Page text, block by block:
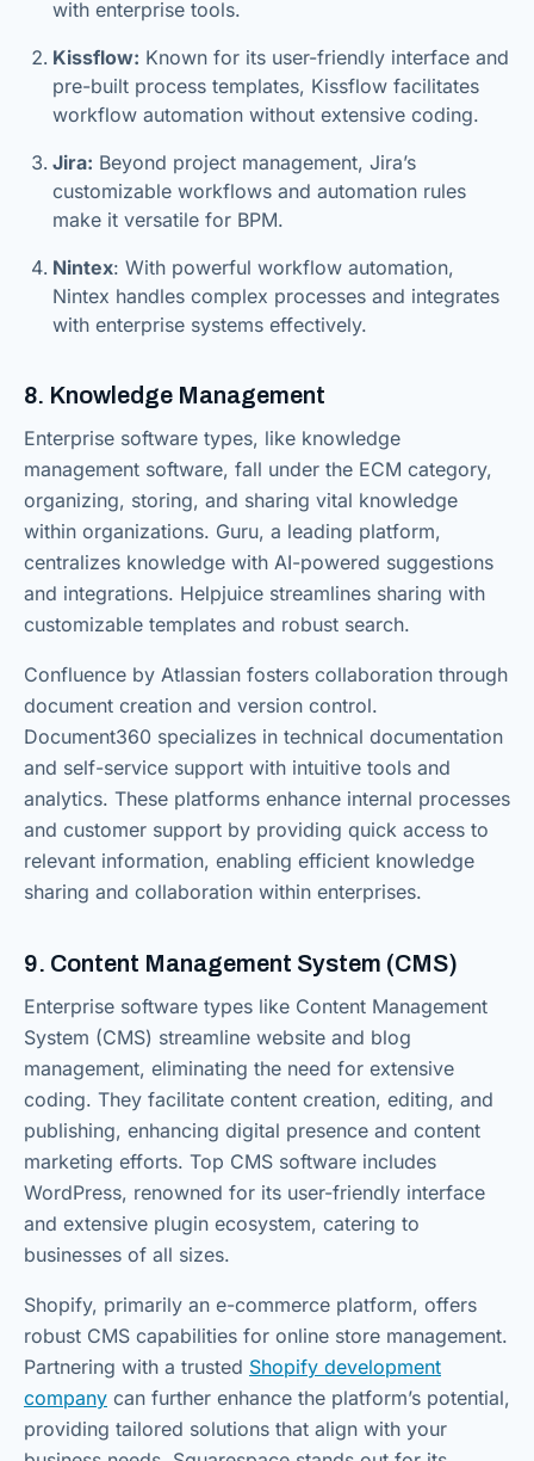
with enterprise tools.
Kissflow: Known for its user-friendly interface and
pre-built process templates, Kissflow facilitates
workflow automation without extensive coding.
Jira: Beyond project management, Jira’s
customizable workflows and automation rules
make it versatile for BPM.
Nintex: With powerful workflow automation,
Nintex handles complex processes and integrates
with enterprise systems effectively.
8. Knowledge Management
Enterprise software types, like knowledge
management software, fall under the ECM category,
organizing, storing, and sharing vital knowledge
within organizations. Guru, a leading platform,
centralizes knowledge with AI-powered suggestions
and integrations. Helpjuice streamlines sharing with
customizable templates and robust search.
Confluence by Atlassian fosters collaboration through
document creation and version control.
Document360 specializes in technical documentation
and self-service support with intuitive tools and
analytics. These platforms enhance internal processes
and customer support by providing quick access to
relevant information, enabling efficient knowledge
sharing and collaboration within enterprises.
9. Content Management System (CMS)
Enterprise software types like Content Management
System (CMS) streamline website and blog
management, eliminating the need for extensive
coding. They facilitate content creation, editing, and
publishing, enhancing digital presence and content
marketing efforts. Top CMS software includes
WordPress, renowned for its user-friendly interface
and extensive plugin ecosystem, catering to
businesses of all sizes.
Shopify, primarily an e-commerce platform, offers
robust CMS capabilities for online store management.
Partnering with a trusted Shopify development
company can further enhance the platform’s potential,
providing tailored solutions that align with your